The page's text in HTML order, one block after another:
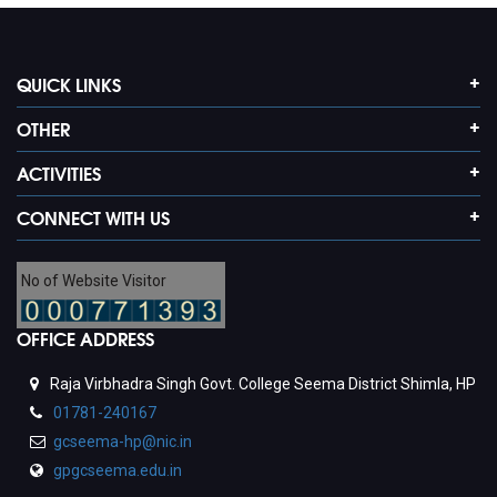
QUICK LINKS
OTHER
ACTIVITIES
CONNECT WITH US
No of Website Visitor
OFFICE ADDRESS
Raja Virbhadra Singh Govt. College Seema District Shimla, HP
01781-240167
gcseema-hp@nic.in
gpgcseema.edu.in